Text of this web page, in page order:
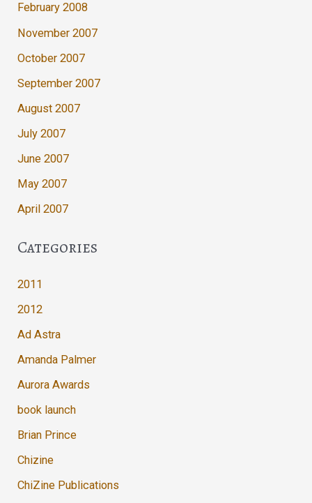
February 2008
November 2007
October 2007
September 2007
August 2007
July 2007
June 2007
May 2007
April 2007
Categories
2011
2012
Ad Astra
Amanda Palmer
Aurora Awards
book launch
Brian Prince
Chizine
ChiZine Publications